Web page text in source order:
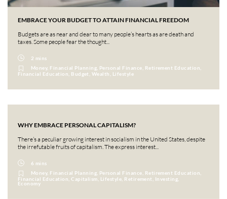
EMBRACE YOUR BUDGET TO ATTAIN FINANCIAL FREEDOM
Budgets are as near and dear to many people’s hearts as are death and
taxes. Some people fear the thought...
2 mins
Money, Financial Planning, Personal Finance, Retirement Education,
Financial Education, Budget, Wealth, Lifestyle
WHY EMBRACE PERSONAL CAPITALISM?
There’s a peculiar growing interest in socialism in the United States, despite
the irrefutable fruits of capitalism. The express interest...
6 mins
Money, Financial Planning, Personal Finance, Retirement Education,
Financial Education, Capitalism, Lifestyle, Retirement, Investing,
Economy